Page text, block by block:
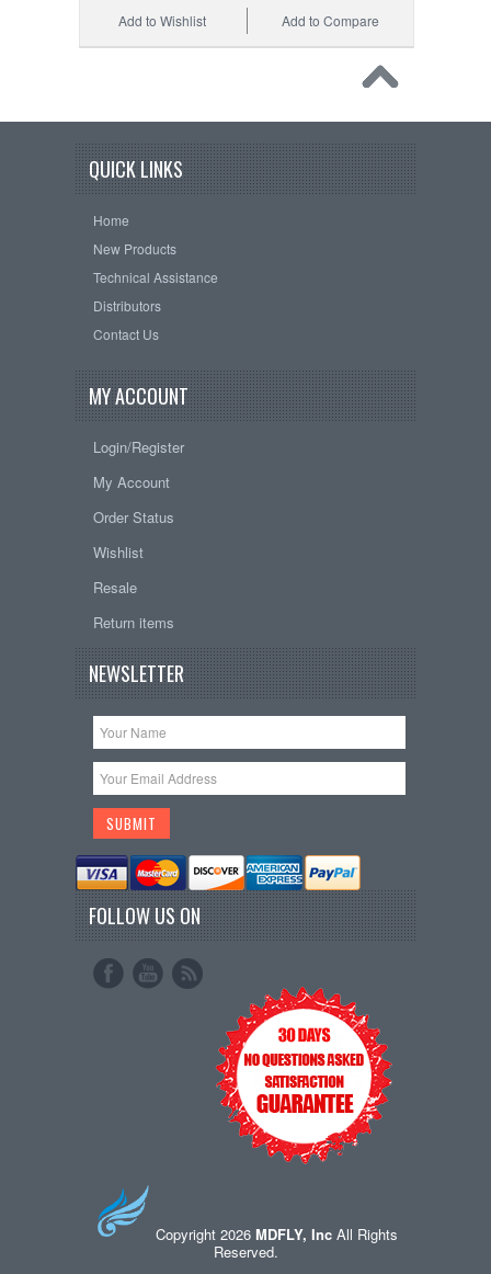
Add to Compare
Add to Wishlist
QUICK LINKS
Home
New Products
Technical Assistance
Distributors
Contact Us
MY ACCOUNT
Login/Register
My Account
Order Status
Wishlist
Resale
Return items
NEWSLETTER
FOLLOW US ON
Copyright 2026 MDFLY, IncAll Rights
Reserved.